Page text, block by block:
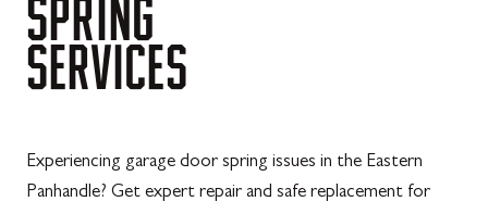
SPRING
SERVICES
Experiencing garage door spring issues in the Eastern
Panhandle? Get expert repair and safe replacement for